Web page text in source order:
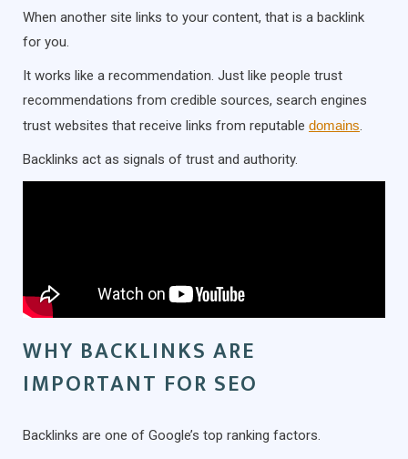
When another site links to your content, that is a backlink
for you.
It works like a recommendation. Just like people trust
recommendations from credible sources, search engines
trust websites that receive links from reputable domains
Backlinks act as signals of trust and authority.
WHY BACKLINKS ARE
IMPORTANT FOR SEO
Backlinks are one of Google’s top ranking factors.